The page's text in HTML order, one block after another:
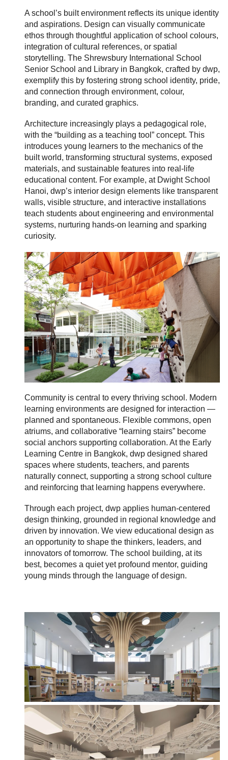
A school’s built environment reflects its unique identity
and aspirations. Design can visually communicate
ethos through thoughtful application of school colours,
integration of cultural references, or spatial
storytelling. The Shrewsbury International School
Senior School and Library in Bangkok, crafted by dwp,
exemplify this by fostering strong school identity, pride,
and connection through environment, colour,
branding, and curated graphics.
Architecture increasingly plays a pedagogical role,
with the “building as a teaching tool” concept. This
introduces young learners to the mechanics of the
built world, transforming structural systems, exposed
materials, and sustainable features into real-life
educational content. For example, at Dwight School
Hanoi, dwp’s interior design elements like transparent
walls, visible structure, and interactive installations
teach students about engineering and environmental
systems, nurturing hands-on learning and sparking
curiosity.
Community is central to every thriving school. Modern
learning environments are designed for interaction —
planned and spontaneous. Flexible commons, open
atriums, and collaborative “learning stairs” become
social anchors supporting collaboration. At the Early
Learning Centre in Bangkok, dwp designed shared
spaces where students, teachers, and parents
naturally connect, supporting a strong school culture
and reinforcing that learning happens everywhere.
Through each project, dwp applies human-centered
design thinking, grounded in regional knowledge and
driven by innovation. We view educational design as
an opportunity to shape the thinkers, leaders, and
innovators of tomorrow. The school building, at its
best, becomes a quiet yet profound mentor, guiding
young minds through the language of design.